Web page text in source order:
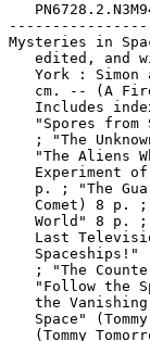
Mysteries in
edited, and
York : Simon
cm. -- (A
Includes
"Spores from
; "The
"The Aliens
Experiment
p. ; "The
Comet) 8 p.
World" 8 p.
Last
Spaceships!"
; "The
"Follow the
the
Space"
(Tommy